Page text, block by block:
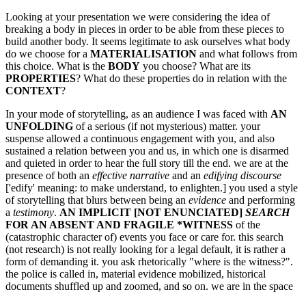
Looking at your presentation we were considering the idea of
breaking a body in pieces in order to be able from these pieces to
build another body. It seems legitimate to ask ourselves what body
do we choose for a MATERIALISATION and what follows from
this choice. What is the BODY you choose? What are its
PROPERTIES? What do these properties do in relation with the
CONTEXT?
In your mode of storytelling, as an audience I was faced with AN
UNFOLDING of a serious (if not mysterious) matter. your
suspense allowed a continuous engagement with you, and also
sustained a relation between you and us, in which one is disarmed
and quieted in order to hear the full story till the end. we are at the
presence of both an effective narrative and an edifying discourse
['edify' meaning: to make understand, to enlighten.] you used a style
of storytelling that blurs between being an evidence and performing
a testimony. AN IMPLICIT [NOT ENUNCIATED] SEARCH
FOR AN ABSENT AND FRAGILE *WITNESS of the
(catastrophic character of) events you face or care for. this search
(not research) is not really looking for a legal default, it is rather a
form of demanding it. you ask rhetorically "where is the witness?".
the police is called in, material evidence mobilized, historical
documents shuffled up and zoomed, and so on. we are in the space